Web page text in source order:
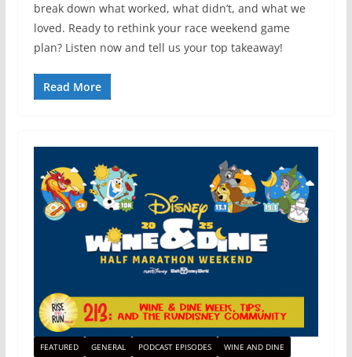
break down what worked, what didn’t, and what we
loved. Ready to rethink your race weekend game
plan? Listen now and tell us your top takeaway!
Read More
FEATURED GENERAL PODCAST EPISODES WINE AND DINE